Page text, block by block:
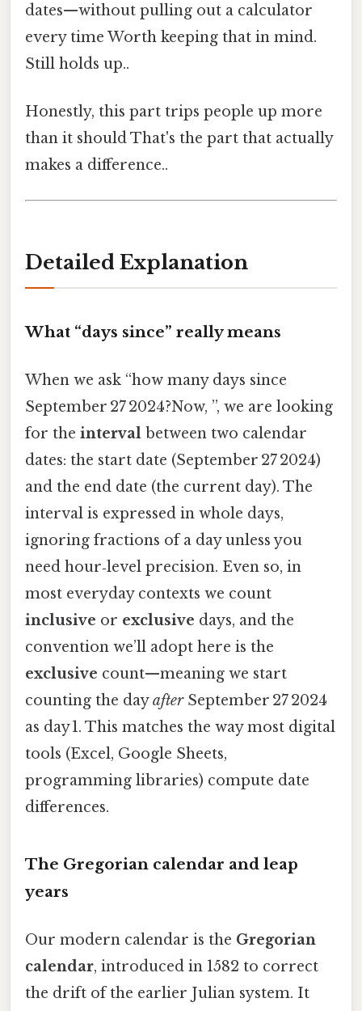
dates—without pulling out a calculator
every time Worth keeping that in mind.
Still holds up..
Honestly, this part trips people up more
than it should That's the part that actually
makes a difference..
Detailed Explanation
What “days since” really means
When we ask “how many days since
September 27 2024?Now, ”, we are looking
for the interval between two calendar
dates: the start date (September 27 2024)
and the end date (the current day). The
interval is expressed in whole days,
ignoring fractions of a day unless you
need hour‑level precision. Even so, in
most everyday contexts we count
inclusive or exclusive days, and the
convention we’ll adopt here is the
exclusive count—meaning we start
counting the dayafterSeptember 27 2024
as day 1. This matches the way most digital
tools (Excel, Google Sheets,
programming libraries) compute date
differences.
The Gregorian calendar and leap
years
Our modern calendar is the Gregorian
calendar, introduced in 1582 to correct
the drift of the earlier Julian system. It